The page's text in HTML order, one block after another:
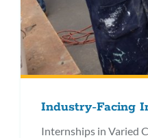
Industry-Facing
Internships in Varied